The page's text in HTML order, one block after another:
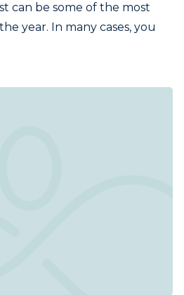
can be some of the most
year. In many cases, you